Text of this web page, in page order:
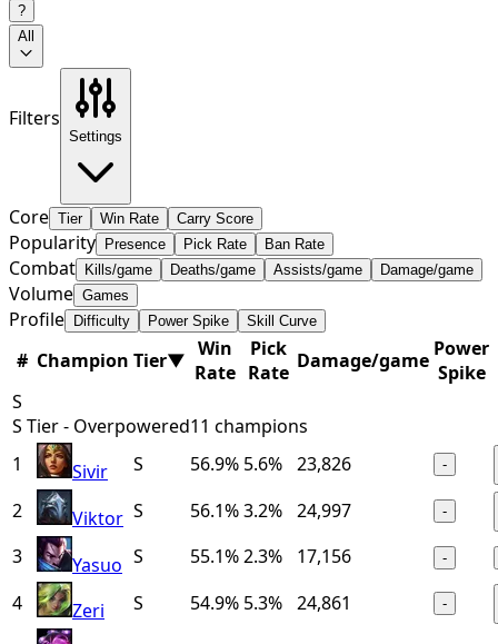
?
All
Filters
Settings
Core Tier Win Rate Carry Score
Popularity Presence Pick Rate Ban Rate
Combat Kills/game Deaths/game Assists/game Damage/game
Volume Games
Profile Difficulty Power Spike Skill Curve
# Champion Tier▼ Win
Rate
Pick
Rate Damage/game Power
Spike
S
S Tier - Overpowered11 champions
1
Sivir S 56.9% 5.6% 23,826 -
2 Viktor S 56.1%3.2% 24,997 -
3 Yasuo S 55.1%2.3% 17,156 -
4 Zeri S 54.9% 5.3% 24,861 -